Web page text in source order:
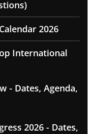
2026
International
- Dates, Agenda,
2026 - Dates,